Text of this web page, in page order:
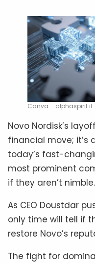
Canva – alphaspirit it
Novo Nordisk’s
financial move; it’s
today’s fast-
most prominent
if they aren’t nimble.
As CEO Doustdar
only time will tell if
restore Novo’s
The fight for